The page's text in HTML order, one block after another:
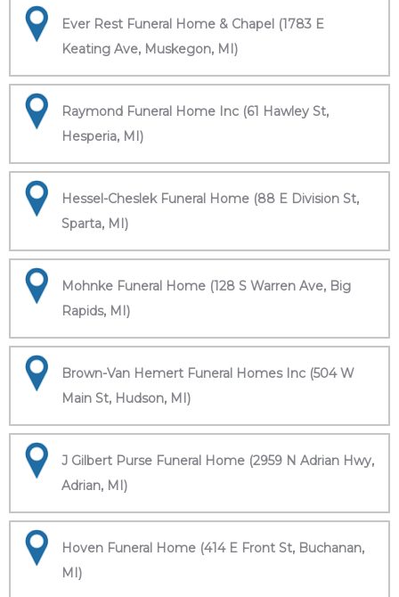
Ever Rest Funeral Home & Chapel (1783 E
Keating Ave, Muskegon, MI)
Raymond Funeral Home Inc (61 Hawley St,
Hesperia, MI)
Hessel-Cheslek Funeral Home (88 E Division St,
Sparta, MI)
Mohnke Funeral Home (128 S Warren Ave, Big
Rapids, MI)
Brown-Van Hemert Funeral Homes Inc (504 W
Main St, Hudson, MI)
J Gilbert Purse Funeral Home (2959 N Adrian Hwy,
Adrian, MI)
Hoven Funeral Home (414 E Front St, Buchanan,
MI)